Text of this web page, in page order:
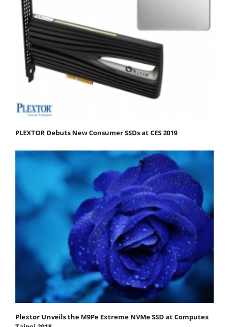
PLEXTOR Debuts New Consumer SSDs at CES 2019
Plextor Unveils the M9Pe Extreme NVMe SSD at Computex